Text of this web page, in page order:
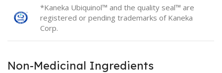
*Kaneka Ubiquinol™ and the quality seal™ are
registered or pending trademarks of Kaneka
Corp.
Non-Medicinal Ingredients